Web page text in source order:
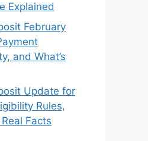
Explained
February
and What’s
Update for
Rules,
Facts